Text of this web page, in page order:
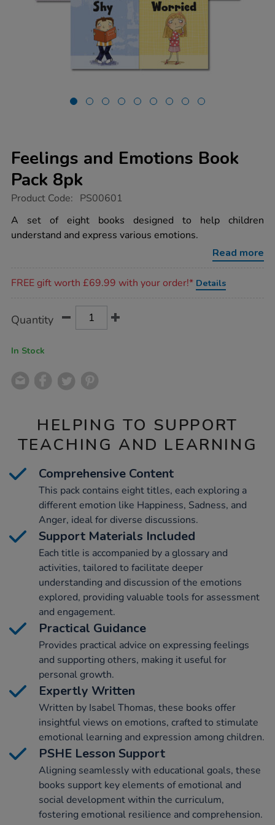
Feelings and Emotions Book
Pack 8pk
https://www.tts-
and-
emotions-
book-
Product Code: PS00601
A set of eight books designed to help children
understand and express various emotions.
Read more
FREE gift worth £69.99 with your order!* Details
Actions
TO
Quantity
In Stock
HELPING TO SUPPORT
TEACHING AND LEARNING
Comprehensive Content
This pack contains eight titles, each exploring a
different emotion like Happiness, Sadness, and
Anger, ideal for diverse discussions.
Support Materials Included
Each title is accompanied by a glossary and
activities, tailored to facilitate deeper
understanding and discussion of the emotions
explored, providing valuable tools for assessment
and engagement.
Practical Guidance
Provides practical advice on expressing feelings
and supporting others, making it useful for
personal growth.
Expertly Written
Written by Isabel Thomas, these books offer
insightful views on emotions, crafted to stimulate
emotional learning and expression among children.
PSHE Lesson Support
Aligning seamlessly with educational goals, these
books support key elements of emotional and
social development within the curriculum,
fostering emotional resilience and comprehension.